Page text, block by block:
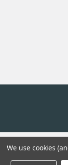
We use cookies